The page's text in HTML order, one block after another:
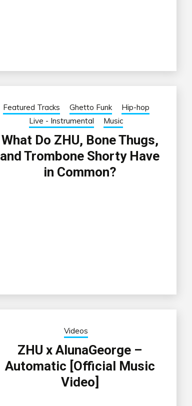
Featured Tracks Ghetto Funk
Hip-hop
Live - Instrumental
Music
What Do ZHU, Bone Thugs,
and Trombone Shorty Have
in Common?
Videos
ZHU x AlunaGeorge –
Automatic [Official Music
Video]